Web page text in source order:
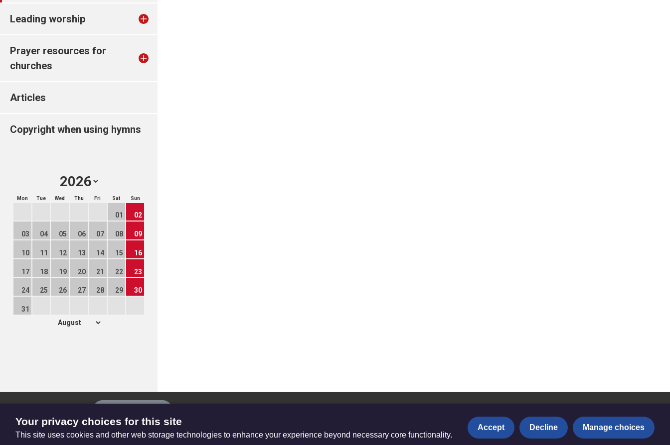
Leading worship
Prayer resources for
churches
Articles
Copyright when using hymns
Mon Tue Wed Thu Fri Sat Sun
01 02
03 04 05 06 07 08 09
10 11 12 13 14 15 16
17 18 19 20 21 22 23
24 25 26 27 28 29 30
31
Resource
Hub
© Trustees for Methodist Church Purposes. The Methodist Church Registered Charity no. 1132208 Privacy notice|Copyright and Disclaimer
Your privacy choices for this site
This site uses cookies and other web storage technologies to enhance your experience beyond necessary core functionality.
Accept Decline Manage choices